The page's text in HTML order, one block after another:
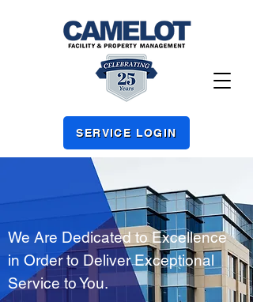
SERVICE LOGIN
We Are Dedicated to Excellence
in Order to Deliver Exceptional
Service to You.